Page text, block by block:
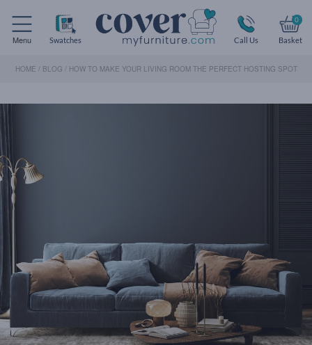
Menu Swatches Call Us
0
Basket
HOME / BLOG / HOW TO MAKE YOUR LIVING ROOM THE PERFECT HOSTING SPOT